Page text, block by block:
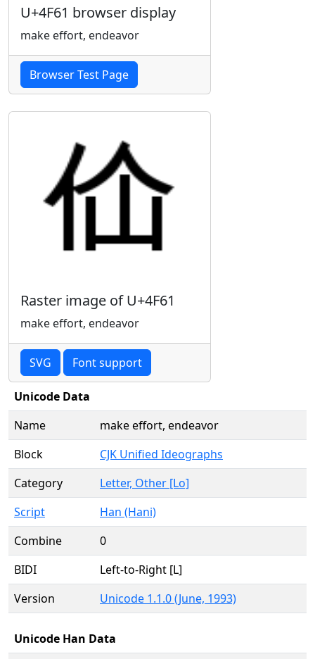
U+4F61 browser display
make effort, endeavor
Browser Test Page
Raster image of U+4F61
make effort, endeavor
SVG Font support
Unicode Data
Name
make effort, endeavor
Block
CJK Unified Ideographs
Category
Letter, Other [Lo]
Script
Han (Hani)
Combine
0
BIDI
Left-to-Right [L]
Version
Unicode 1.1.0 (June, 1993)
Unicode Han Data